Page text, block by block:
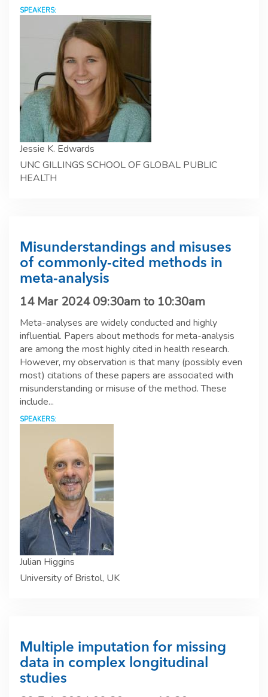
SPEAKERS:
Jessie K. Edwards
UNC GILLINGS SCHOOL OF GLOBAL PUBLIC
HEALTH
Misunderstandings and misuses
of commonly-cited methods in
meta-analysis
14 Mar 202409:30amto 10:30am
Meta-analyses are widely conducted and highly
influential. Papers about methods for meta-analysis
are among the most highly cited in health research.
However, my observation is that many (possibly even
most) citations of these papers are associated with
misunderstanding or misuse of the method. These
include...
SPEAKERS:
Julian Higgins
University of Bristol, UK
Multiple imputation for missing
data in complex longitudinal
studies